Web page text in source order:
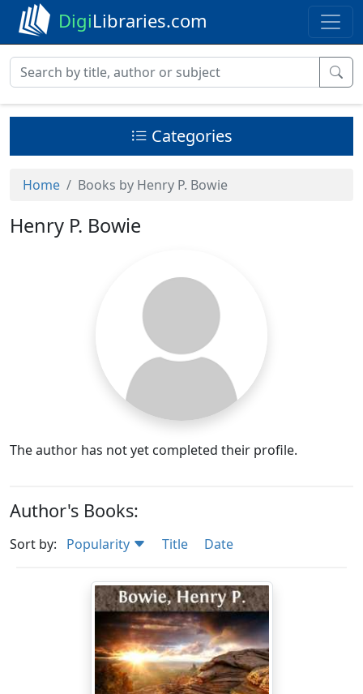
DigiLibraries.com
Categories
Home Books by Henry P. Bowie
Henry P. Bowie
The author has not yet completed their profile.
Author's Books:
Sort by: Popularity Title Date